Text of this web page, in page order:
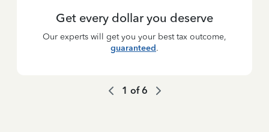
Get every dollar you deserve
Our experts will get you your best tax outcome,
guaranteed.
1 of6